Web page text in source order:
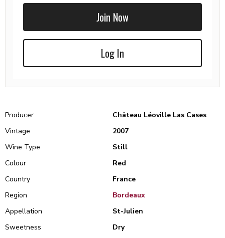
Join Now
Log In
Producer
Château Léoville Las Cases
Vintage
2007
Wine Type
Still
Colour
Red
Country
France
Region
Bordeaux
Appellation
St-Julien
Sweetness
Dry